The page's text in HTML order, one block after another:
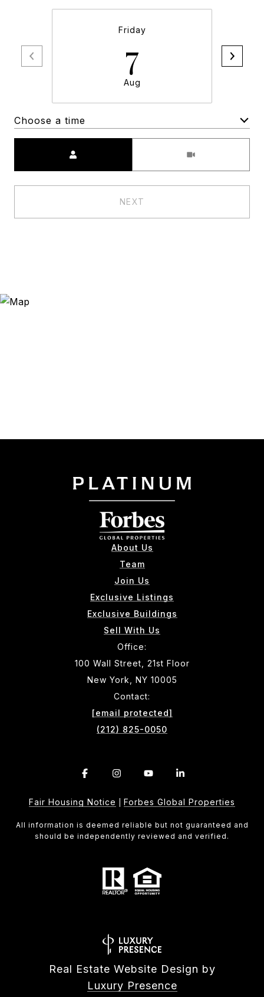
Friday
7
Aug
Choose a time
NEXT
About Us
Team
Join Us
Exclusive Listings
Exclusive Buildings
Sell With Us
Office:
100 Wall Street, 21st Floor
New York, NY 10005
Contact:
[email protected]
(212) 825-0050
Fair Housing Notice Forbes Global Properties
All information is deemed reliable but not guaranteed and
should be independently reviewed and verified.
Real Estate Website Design by
Luxury Presence